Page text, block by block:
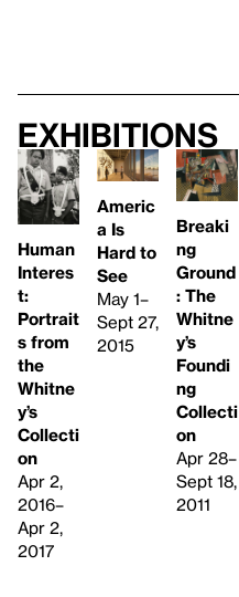
Exhibitions
Human
Interes
t:
Portrait
s from
the
Whitne
y’s
Collecti
on
Apr 2,
2016–
Apr 2,
2017
Americ
a Is
Hard to
See
May 1–
Sept 27,
2015
Breaki
ng
Ground
: The
Whitne
y’s
Foundi
ng
Collecti
on
Apr 28–
Sept 18,
2011